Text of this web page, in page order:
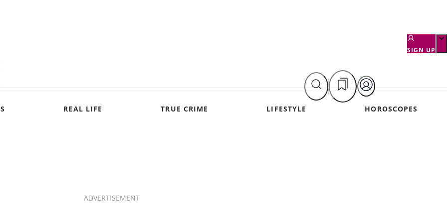
SIGN UP
REAL LIFE TRUE CRIME LIFESTYLE HOROSCOPES
ADVERTISEMENT